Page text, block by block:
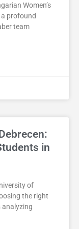
Women’s
profound
team
in
of
the right
analyzing